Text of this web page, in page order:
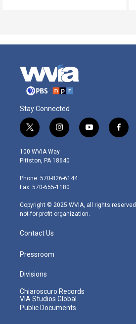
Stay Connected
t
w
i
t
e
r
i
n
s
t
g
r
m
y
o
f
a
100 WVIA Way
Pittston, PA 18640
Phone: 570-826-6144
Fax: 570-655-1180
Copyright © 2025 WVIA, all rights
not-for-profit organization.
Contact Us
Pressroom
Divisions
Chiaroscuro Records
VIA Studios Global
Public Documents